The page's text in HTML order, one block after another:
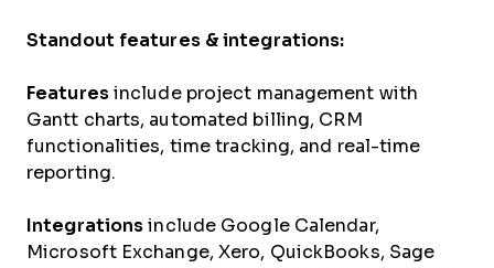
Standout features & integrations:
Features include project management with
Gantt charts, automated billing, CRM
functionalities, time tracking, and real-time
reporting.
Integrationsinclude Google Calendar,
Microsoft Exchange, Xero, QuickBooks, Sage